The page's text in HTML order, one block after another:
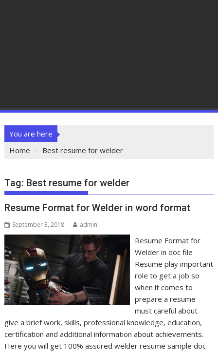
You are here
Home
Best resume for welder
Tag: Best resume for welder
Resume Format for Welder in word format
September 3, 2018 admin
Resume Format for
Welder in doc file
Resume play important
role to get a job so
when it comes to
prepare a resume
must careful about
give a brief work, skills, professional knowledge, education,
certification and additional information about achievements.
Here you will get 100% assured welder resume sample doc